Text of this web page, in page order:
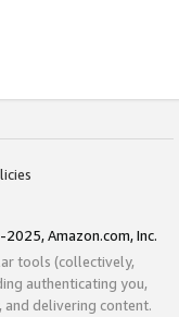
Amazon.com, Inc.
tools (collectively,
authenticating you,
delivering content.